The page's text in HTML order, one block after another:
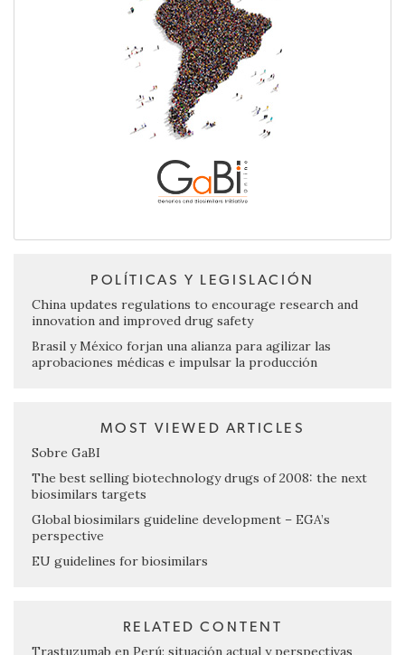
POLÍTICAS Y LEGISLACIÓN
China updates regulations to encourage research and
innovation and improved drug safety
Brasil y México forjan una alianza para agilizar las
aprobaciones médicas e impulsar la producción
MOST VIEWED ARTICLES
Sobre GaBI
The best selling biotechnology drugs of 2008: the next
biosimilars targets
Global biosimilars guideline development – EGA’s
perspective
EU guidelines for biosimilars
RELATED CONTENT
Trastuzumab en Perú: situación actual y perspectivas